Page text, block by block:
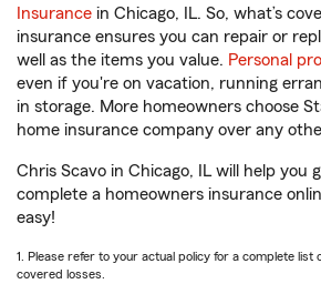
Insurance in Chicago, IL. So, what’s
insurance ensures you can repair or
well as the items you value. Personal
even if you're on vacation, running
in storage. More homeowners choose
home insurance company over any
Chris Scavo in Chicago, IL will help you
complete a homeowners insurance
easy!
1. Please refer to your actual policy for a complete
covered losses.